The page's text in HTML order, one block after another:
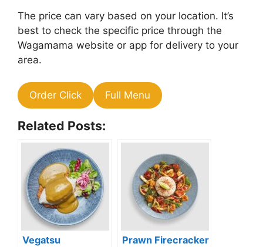
The price can vary based on your location. It’s
best to check the specific price through the
Wagamama website or app for delivery to your
area.
Order Click Full Menu
Related Posts:
Vegatsu Prawn Firecracker